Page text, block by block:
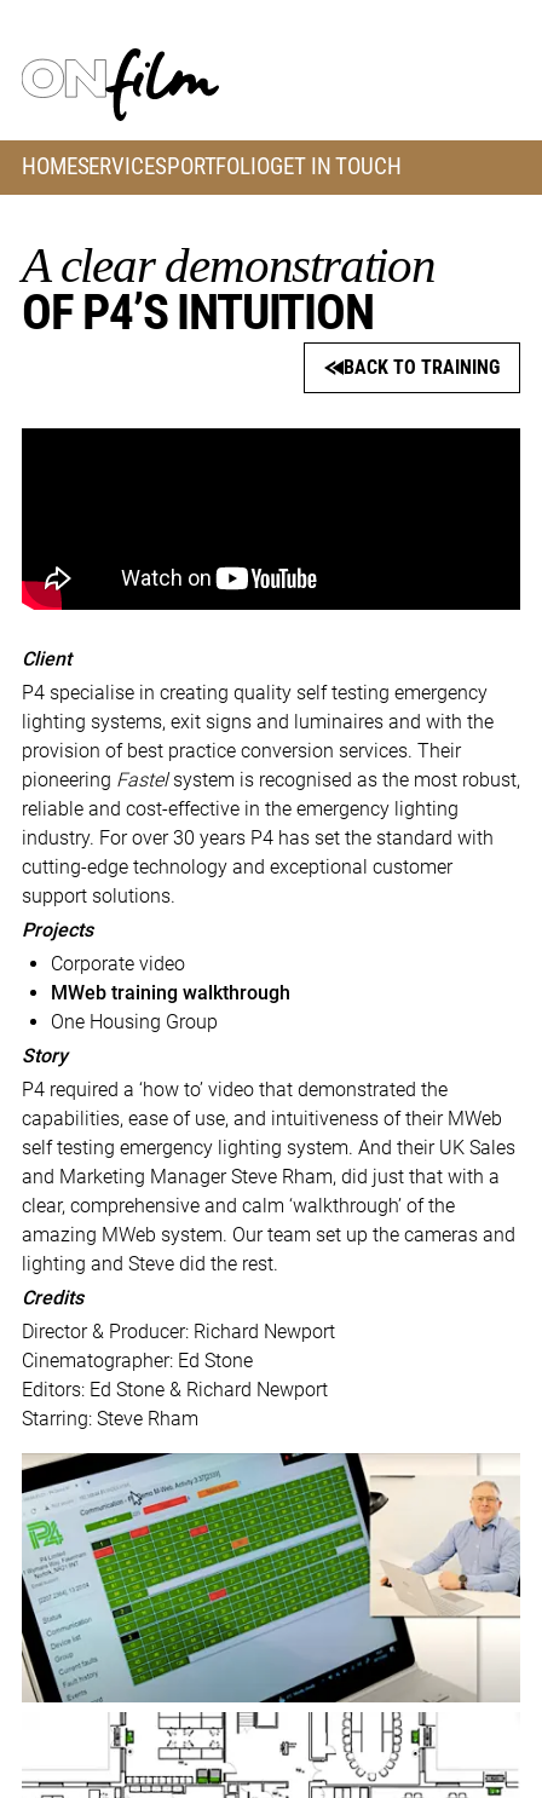
HOMESERVICESPORTFOLIOGET IN TOUCH
A clear demonstration
OF P4’S INTUITION
BACK TO TRAINING
Client
P4 specialise in creating quality self testing emergency
lighting systems, exit signs and luminaires and with the
provision of best practice conversion services. Their
pioneering Fastelsystem is recognised as the most robust,
reliable and cost-effective in the emergency lighting
industry. For over 30 years P4 has set the standard with
cutting-edge technology and exceptional customer
support solutions.
Projects
Corporate video
MWeb training walkthrough
One Housing Group
Story
P4 required a ‘how to’ video that demonstrated the
capabilities, ease of use, and intuitiveness of their MWeb
self testing emergency lighting system. And their UK Sales
and Marketing Manager Steve Rham, did just that with a
clear, comprehensive and calm ‘walkthrough’ of the
amazing MWeb system. Our team set up the cameras and
lighting and Steve did the rest.
Credits
Director & Producer: Richard Newport
Cinematographer: Ed Stone
Editors: Ed Stone & Richard Newport
Starring: Steve Rham